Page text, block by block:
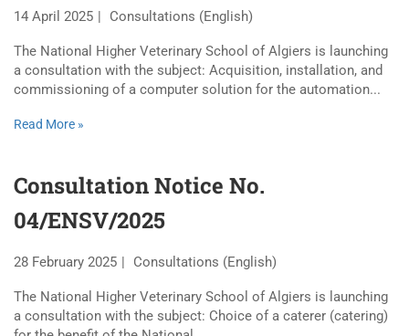
14 April 2025 Consultations (English)
The National Higher Veterinary School of Algiers is launching
a consultation with the subject: Acquisition, installation, and
commissioning of a computer solution for the automation...
Read More »
Consultation Notice No.
04/ENSV/2025
28 February 2025 Consultations (English)
The National Higher Veterinary School of Algiers is launching
a consultation with the subject: Choice of a caterer (catering)